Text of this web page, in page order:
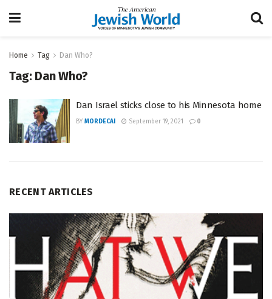
Home Tag Dan Who?
Tag: Dan Who?
Dan Israel sticks close to his Minnesota home
BY MORDECAI September 19, 2021 0
RECENT ARTICLES